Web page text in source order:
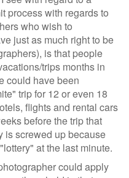
process with regards to
who wish to
just as much right to be
is that people
trips months in
could have been
trip for 12 or even 18
flights and rental cars
before the trip that
is screwed up because
at the last minute.
could apply